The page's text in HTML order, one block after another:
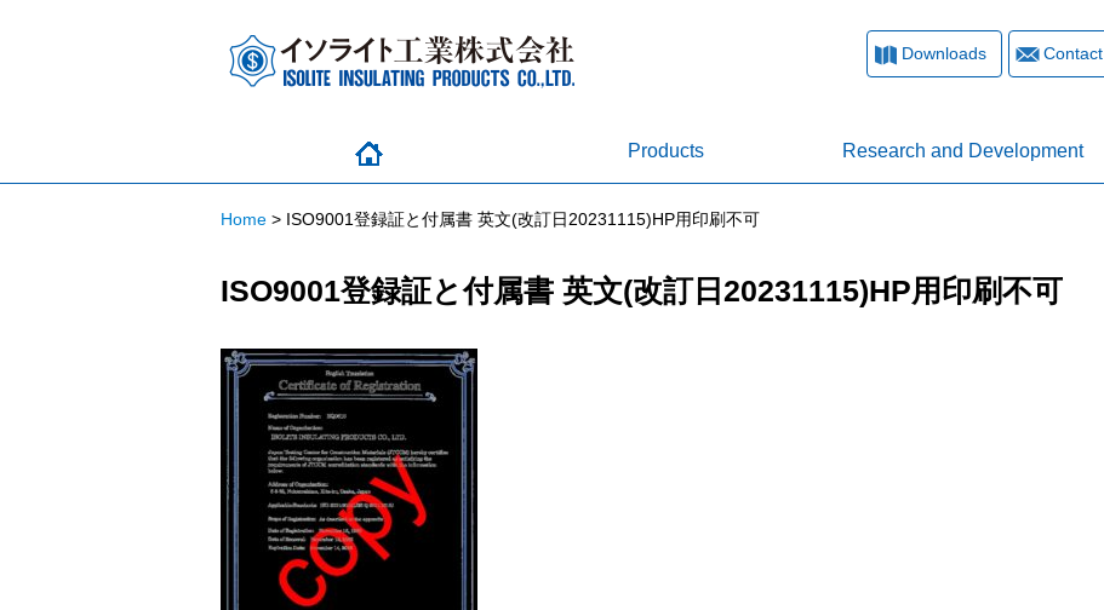
Downloads Contact
Products Research and Development
Home > ISO9001登録証と付属書 英文(改訂日20231115)HP用印刷不可
ISO9001登録証と付属書 英文(改訂日20231115)HP用印刷不可